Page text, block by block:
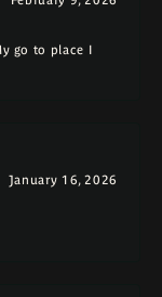
go to place I
January 16, 2026